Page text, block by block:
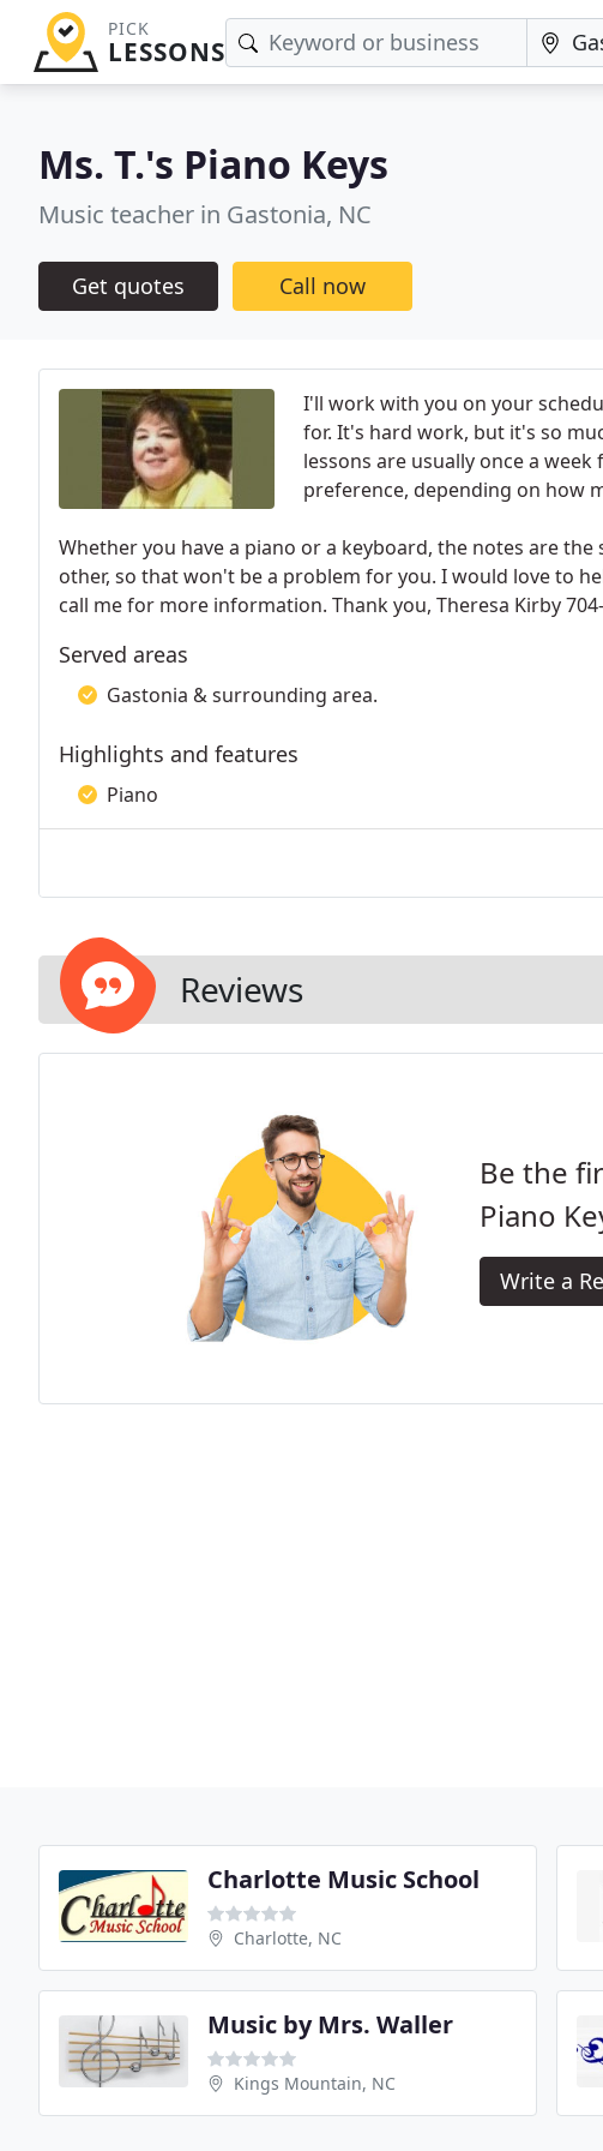
PICK
LESSONS
Ms. T.'s Piano Keys
Music teacher in Gastonia, NC
Get quotes Call now
I'll work with you on your
for. It's hard work, but it's so
lessons are usually once a
preference, depending on how
Whether you have a piano or a keyboard, the notes are the
other, so that won't be a problem for you. I would love to
call me for more information. Thank you, Theresa Kirby
Served areas
Gastonia & surrounding area.
Highlights and features
Piano
Reviews
Be the
Piano
Write a
Charlotte Music School
Charlotte, NC
Music by Mrs. Waller
Kings Mountain, NC